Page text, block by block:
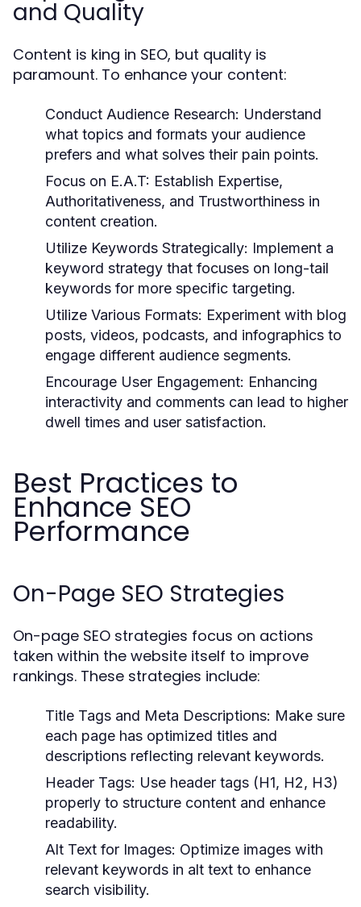
and Quality
Content is king in SEO, but quality is
paramount. To enhance your content:
Conduct Audience Research: Understand
what topics and formats your audience
prefers and what solves their pain points.
Focus on E.A.T: Establish Expertise,
Authoritativeness, and Trustworthiness in
content creation.
Utilize Keywords Strategically: Implement a
keyword strategy that focuses on long-tail
keywords for more specific targeting.
Utilize Various Formats: Experiment with blog
posts, videos, podcasts, and infographics to
engage different audience segments.
Encourage User Engagement: Enhancing
interactivity and comments can lead to higher
dwell times and user satisfaction.
Best Practices to
Enhance SEO
Performance
On-Page SEO Strategies
On-page SEO strategies focus on actions
taken within the website itself to improve
rankings. These strategies include:
Title Tags and Meta Descriptions: Make sure
each page has optimized titles and
descriptions reflecting relevant keywords.
Header Tags: Use header tags (H1, H2, H3)
properly to structure content and enhance
readability.
Alt Text for Images: Optimize images with
relevant keywords in alt text to enhance
search visibility.